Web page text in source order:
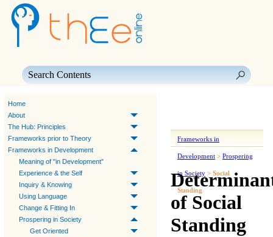
Home
About
The Hub: Principles
Frameworks prior to Theory
Frameworks in Development
Meaning of "in Development"
Experience & the Self
Inquiry & Knowing
Using Language
Change & Fitting In
Prospering in Society
Get Oriented
Frameworks in
Development > Prospering
in Society > Social
Standing
of Social
Standing